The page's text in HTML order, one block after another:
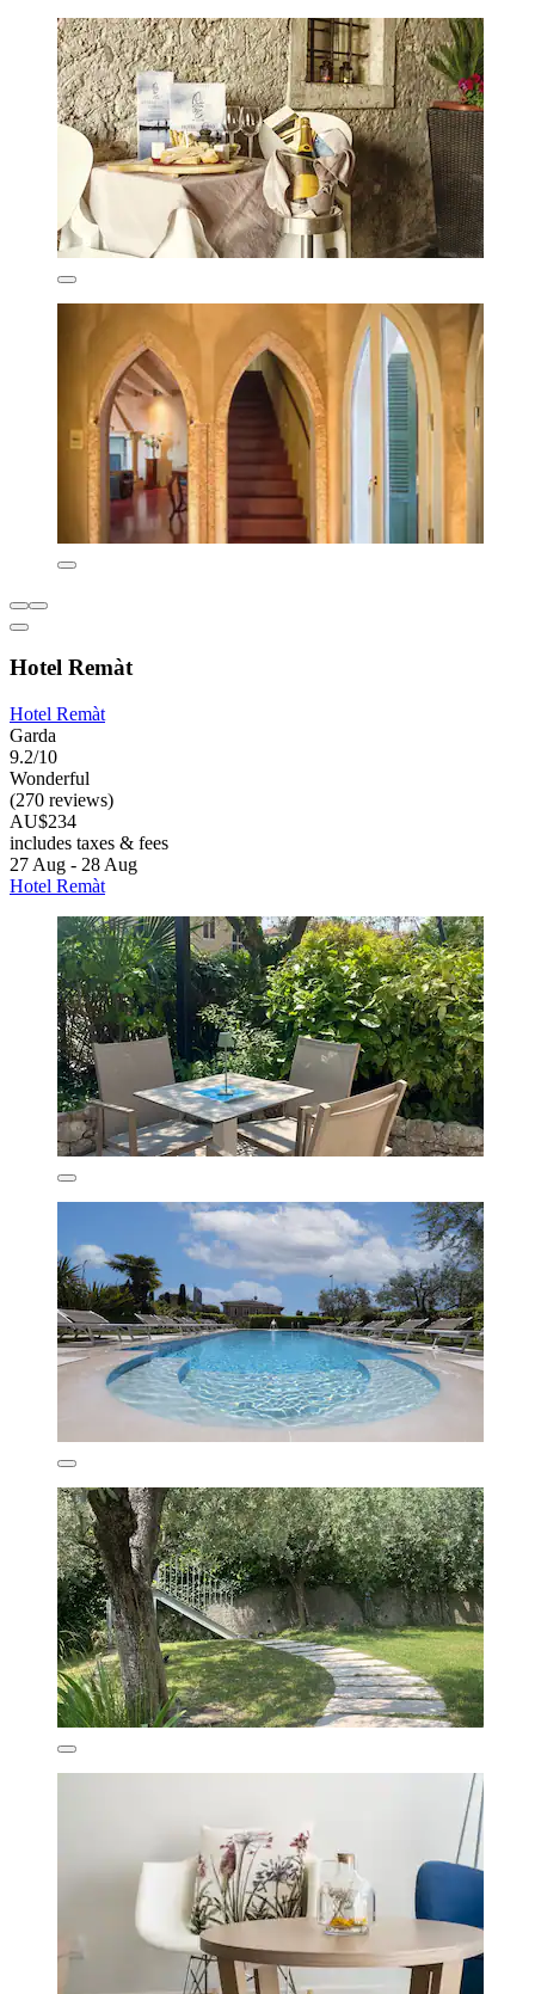
Hotel Remàt
Hotel Remàt
Garda
9.2/10
Wonderful
(270 reviews)
AU$234
includes taxes & fees
27 Aug - 28 Aug
Hotel Remàt